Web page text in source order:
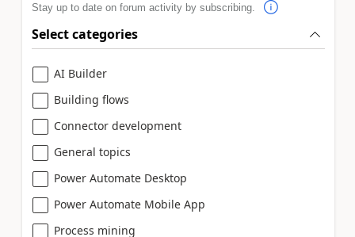
Stay up to date on forum activity by subscribing.
Select categories
AI Builder
Building flows
Connector development
General topics
Power Automate Desktop
Power Automate Mobile App
Process mining